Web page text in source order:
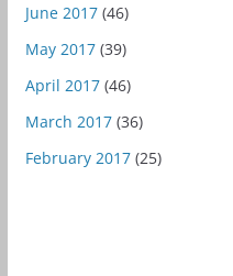
June 2017(46)
May 2017(39)
April 2017(46)
March 2017(36)
February 2017(25)